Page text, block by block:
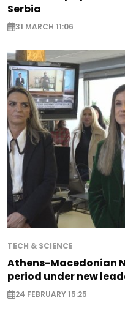
Serbia
31 MARCH 11:06
TECH & SCIENCE
Athens-Macedonian
period under new
24 FEBRUARY 15:25